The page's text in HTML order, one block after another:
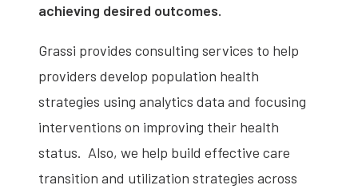
achieving desired outcomes.
Grassi provides consulting services to help
providers develop population health
strategies using analytics data and focusing
interventions on improving their health
status. Also, we help build effective care
transition and utilization strategies across